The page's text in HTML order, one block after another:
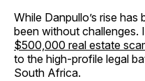
While Danpullo’s rise
been without challenges.
$500,000 real estate
to the high-profile legal
South Africa.